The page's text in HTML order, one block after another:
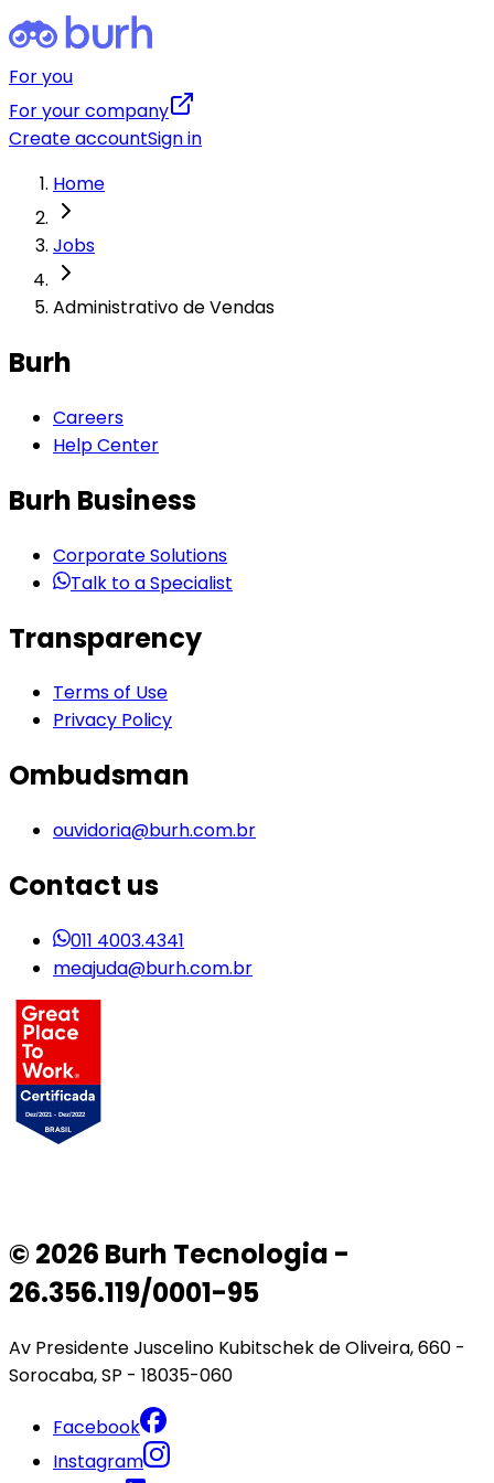
For you
For your company
Create accountSign in
Home
Jobs
Administrativo de Vendas
Burh
Careers
Help Center
Burh Business
Corporate Solutions
Talk to a Specialist
Transparency
Terms of Use
Privacy Policy
Ombudsman
ouvidoria@burh.com.br
Contact us
011 4003.4341
meajuda@burh.com.br
© 2026 Burh Tecnologia -
26.356.119/0001-95
Av Presidente Juscelino Kubitschek de Oliveira, 660 -
Sorocaba, SP - 18035-060
Facebook
Instagram